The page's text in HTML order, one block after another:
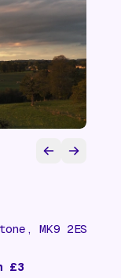
MK9 2ES
£3